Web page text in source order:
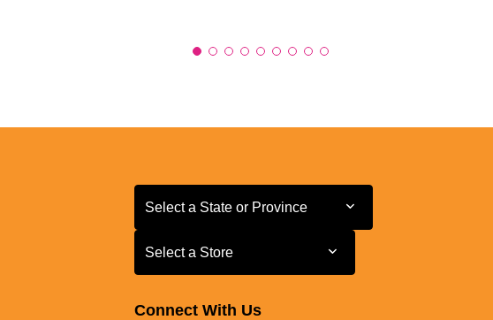
Select a State or Province
Select a State or Province
Select a Store
Select a Store
Connect With Us